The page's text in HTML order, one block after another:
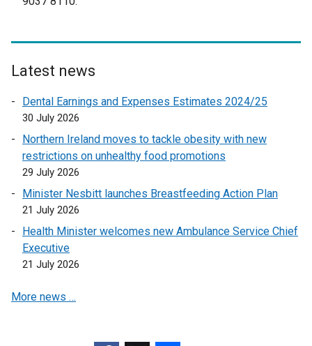
l
n
p
e
s
n
Latest news
Dental Earnings and Expenses Estimates 2024/25
30 July 2026
Northern Ireland moves to tackle obesity with new
restrictions on unhealthy food promotions
29 July 2026
Minister Nesbitt launches Breastfeeding Action Plan
21 July 2026
Health Minister welcomes new Ambulance Service Chief
Executive
21 July 2026
More news …